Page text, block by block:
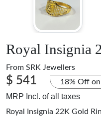
Royal Insignia
From SRK Jewellers
$ 541 18% Off
MRP Incl. of all taxes
Royal Insignia 22K Gold